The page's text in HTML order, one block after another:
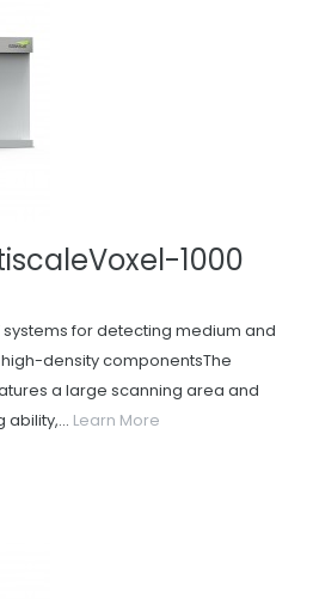
1000
systems for detecting medium and
density componentsThe
a large scanning area and
Learn More